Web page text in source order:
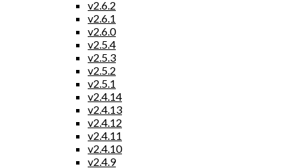
v2.6.2
v2.6.1
v2.6.0
v2.5.4
v2.5.3
v2.5.2
v2.5.1
v2.4.14
v2.4.13
v2.4.12
v2.4.11
v2.4.10
v2.4.9